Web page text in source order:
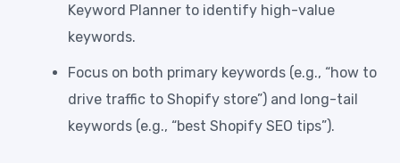
Keyword Planner to identify high-value
keywords.
Focus on both primary keywords (e.g., “how to
drive traffic to Shopify store”) and long-tail
keywords (e.g., “best Shopify SEO tips”).